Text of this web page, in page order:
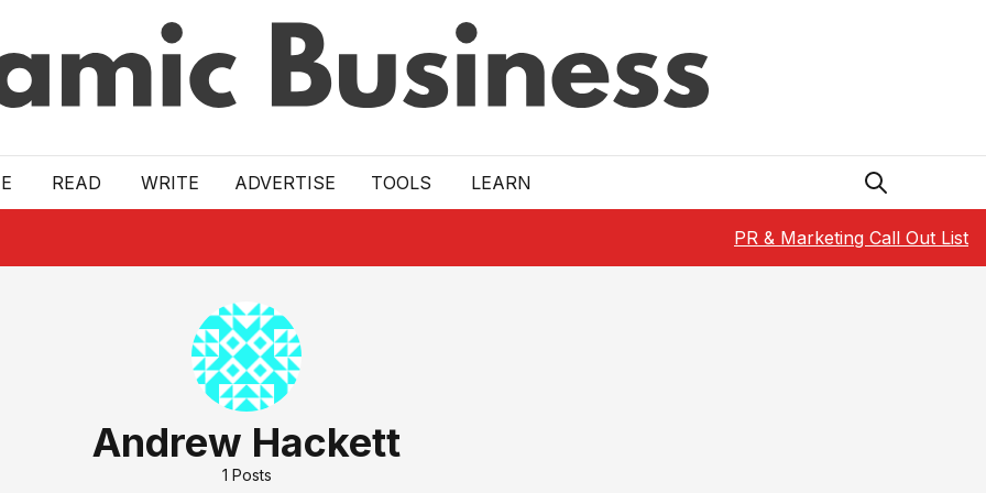
READ WRITE ADVERTISE TOOLS LEARN
PR & Marketing Call Out List
Andrew Hackett
1 Posts